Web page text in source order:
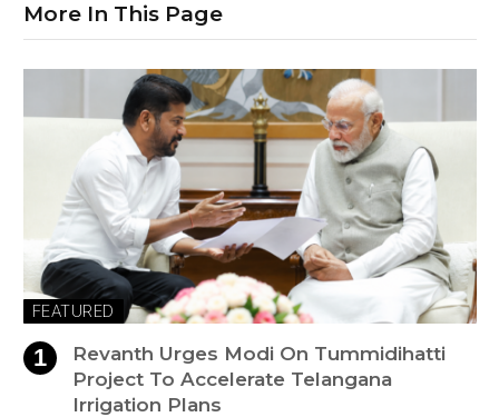
More In This Page
FEATURED
Revanth Urges Modi On Tummidihatti
Project To Accelerate Telangana
Irrigation Plans